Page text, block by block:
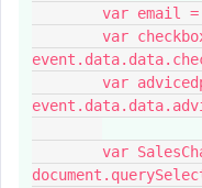
var email =
var
var
var